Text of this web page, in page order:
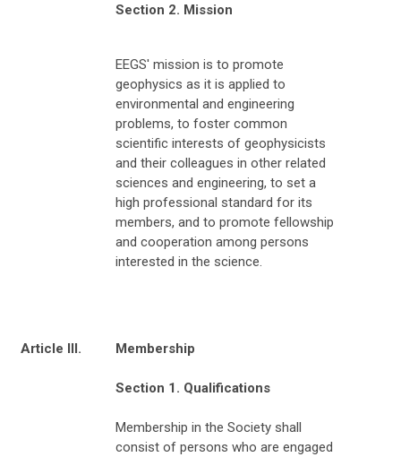
Section 2. Mission
EEGS' mission is to promote
geophysics as it is applied to
environmental and engineering
problems, to foster common
scientific interests of geophysicists
and their colleagues in other related
sciences and engineering, to set a
high professional standard for its
members, and to promote fellowship
and cooperation among persons
interested in the science.
Article III. Membership
Section 1. Qualifications
Membership in the Society shall
consist of persons who are engaged